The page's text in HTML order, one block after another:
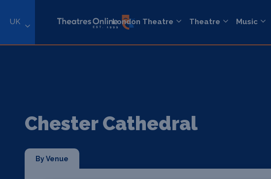
UK London Theatre Theatre Music
Chester Cathedral
By Venue